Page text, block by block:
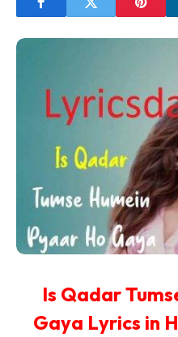
Is Qadar
Gaya Lyrics in